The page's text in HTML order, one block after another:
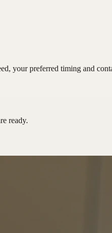
your preferred timing and
ready.